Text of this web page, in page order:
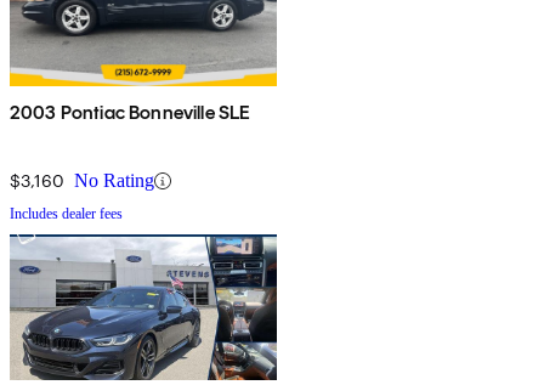
2003 Pontiac Bonneville SLE
$3,160 No Rating
Includes dealer fees